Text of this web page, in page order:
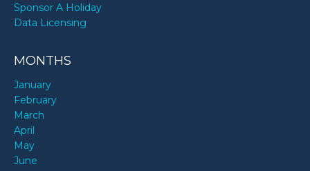
Sponsor A Holiday
Data Licensing
MONTHS
January
February
March
April
May
June